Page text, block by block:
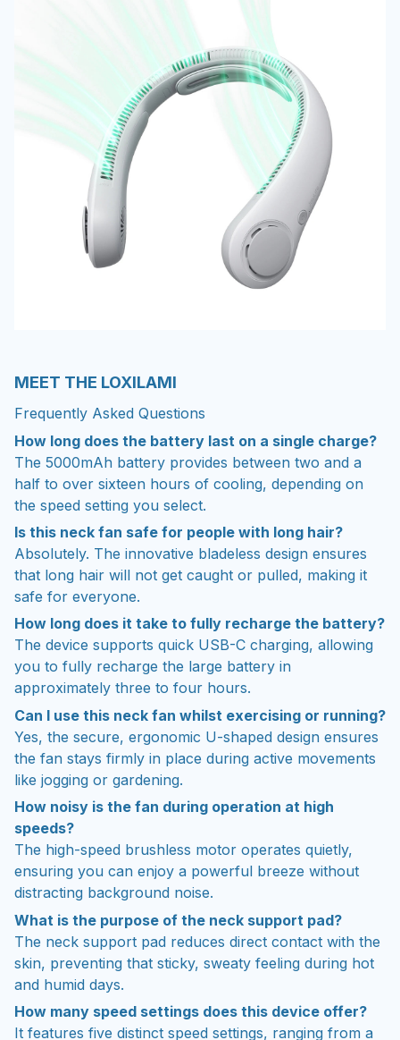
MEET THE LOXILAMI
Frequently Asked Questions
How long does the battery last on a single charge?
The 5000mAh battery provides between two and a
half to over sixteen hours of cooling, depending on
the speed setting you select.
Is this neck fan safe for people with long hair?
Absolutely. The innovative bladeless design ensures
that long hair will not get caught or pulled, making it
safe for everyone.
How long does it take to fully recharge the battery?
The device supports quick USB-C charging, allowing
you to fully recharge the large battery in
approximately three to four hours.
Can I use this neck fan whilst exercising or running?
Yes, the secure, ergonomic U-shaped design ensures
the fan stays firmly in place during active movements
like jogging or gardening.
How noisy is the fan during operation at high
speeds?
The high-speed brushless motor operates quietly,
ensuring you can enjoy a powerful breeze without
distracting background noise.
What is the purpose of the neck support pad?
The neck support pad reduces direct contact with the
skin, preventing that sticky, sweaty feeling during hot
and humid days.
How many speed settings does this device offer?
It features five distinct speed settings, ranging from a